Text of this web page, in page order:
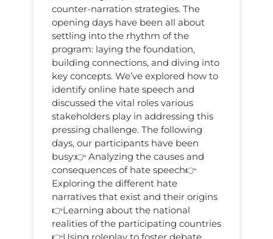
counter-narration strategies. The
opening days have been all about
settling into the rhythm of the
program: laying the foundation,
building connections, and diving into
key concepts. We’ve explored how to
identify online hate speech and
discussed the vital roles various
stakeholders play in addressing this
pressing challenge. The following
days, our participants have been
busy:👉 Analyzing the causes and
consequences of hate speech👉
Exploring the different hate
narratives that exist and their origins
👉Learning about the national
realities of the participating countries